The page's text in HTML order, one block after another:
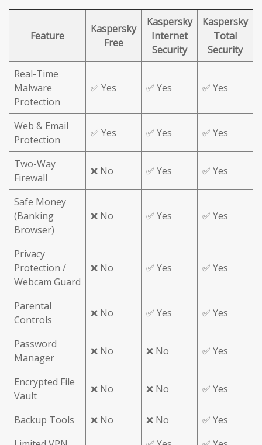
Feature
Kaspersky
Free
Kaspersky
Internet
Security
Kaspersky
Total
Security
Real-Time
Malware
Protection
✅ Yes ✅ Yes ✅ Yes
Web & Email
Protection
✅ Yes ✅ Yes ✅ Yes
Two-Way
Firewall
❌ No ✅ Yes ✅ Yes
Safe Money
(Banking
Browser)
❌ No ✅ Yes ✅ Yes
Privacy
Protection /
Webcam Guard
❌ No ✅ Yes ✅ Yes
Parental
Controls
❌ No ✅ Yes ✅ Yes
Password
Manager
❌ No ❌ No ✅ Yes
Encrypted File
Vault
❌ No ❌ No ✅ Yes
Backup Tools ❌ No ❌ No
✅ Yes